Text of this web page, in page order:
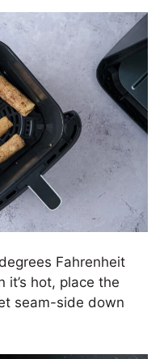
Fahrenheit
it’s hot, place the
seam-side down